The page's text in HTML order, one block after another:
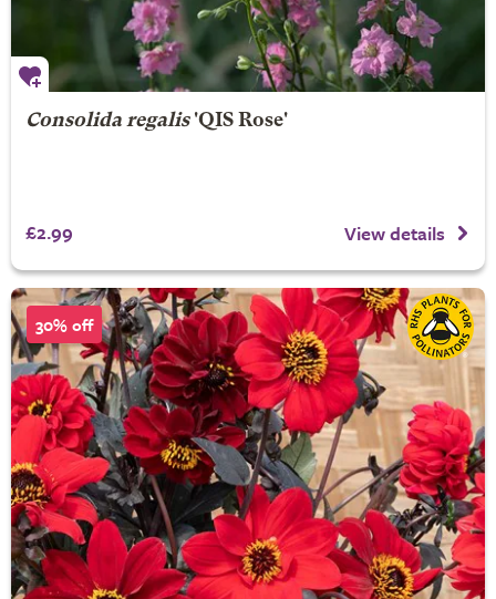
Consolida regalis'QIS Rose'
£2.99 View details
30% off